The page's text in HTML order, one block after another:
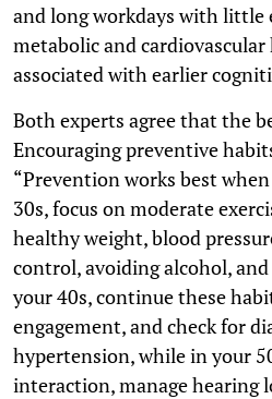
and long workdays with little
metabolic and
associated with earlier
Both experts agree that the
Encouraging preventive
“Prevention works best
30s, focus on moderate
healthy weight, blood
control, avoiding alcohol,
your 40s, continue these
engagement, and check for
hypertension, while in your
interaction, manage hearing